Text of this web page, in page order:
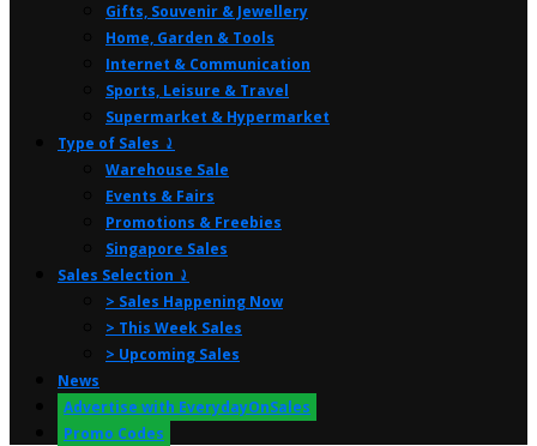
Gifts, Souvenir & Jewellery
Home, Garden & Tools
Internet & Communication
Sports, Leisure & Travel
Supermarket & Hypermarket
Type of Sales ⤸
Warehouse Sale
Events & Fairs
Promotions & Freebies
Singapore Sales
Sales Selection ⤸
> Sales Happening Now
> This Week Sales
> Upcoming Sales
News
Advertise with EverydayOnSales
Promo Codes